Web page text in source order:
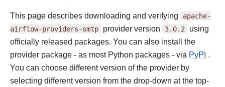
This page describes downloading and verifying apache-
airflow-providers-smtp provider version 3.0.2 using
officially released packages. You can also install the
provider package - as most Python packages - via PyPI .
You can choose different version of the provider by
selecting different version from the drop-down at the top-